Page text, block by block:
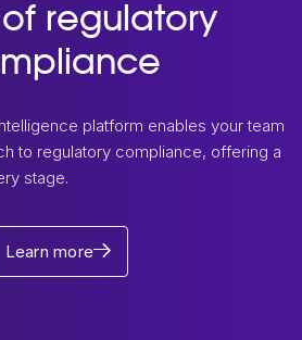
regulatory
platform enables your team
to regulatory compliance, offering a
stage.
Learn more